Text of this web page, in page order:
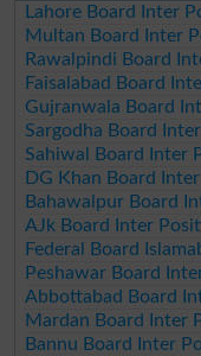
Lahore Board Inter
Multan Board Inter
Rawalpindi Board
Faisalabad Board
Gujranwala Board
Sargodha Board
Sahiwal Board Inter
DG Khan Board
Bahawalpur Board
AJk Board Inter
Federal Board
Peshawar Board
Abbottabad Board
Mardan Board Inter
Bannu Board Inter